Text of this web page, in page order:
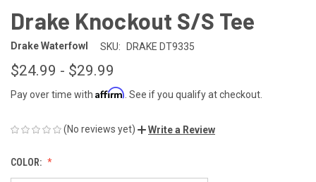
Drake Knockout S/S Tee
Drake Waterfowl SKU: DRAKE DT9335
$24.99 - $29.99
Pay over time with Affirm . See if you qualify at checkout.
(No reviews yet) Write a Review
COLOR: